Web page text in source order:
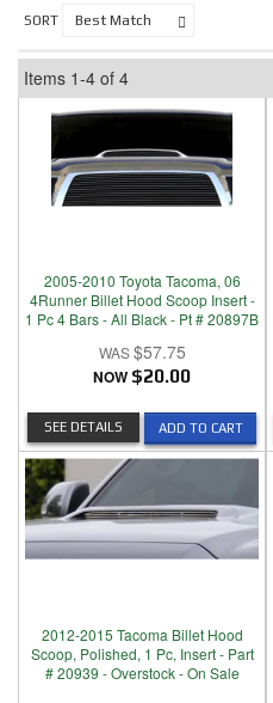
SORT
Items 1-4 of 4
2005-2010 Toyota Tacoma, 06
4Runner Billet Hood Scoop Insert -
1 Pc 4 Bars - All Black - Pt # 20897B
$57.75
NOW $20.00
ADD TO CART
SEE DETAILS
2012-2015 Tacoma Billet Hood
Scoop, Polished, 1 Pc, Insert - Part
# 20939 - Overstock - On Sale